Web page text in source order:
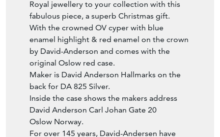
fabulous piece, a superb Christmas gift.
With the crowned OV cyper with blue
enamel highlight & red enamel on the crown
by David-Anderson and comes with the
original Oslow red case.
Maker is David Anderson Hallmarks on the
back for DA 825 Silver.
Inside the case shows the makers address
David Anderson Carl Johan Gate 20
Oslow Norway.
For over 145 years, David-Andersen have
been designing and making fine jewellery in